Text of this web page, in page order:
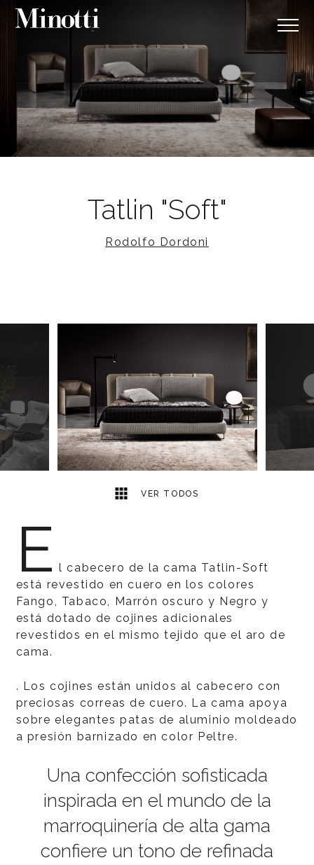
Tatlin "Soft"
Rodolfo Dordoni
VER TODOS
5
E l cabecero de la cama Tatlin-Soft
está revestido en cuero en los colores
Fango, Tabaco, Marrón oscuro y Negro y
está dotado de cojines adicionales
revestidos en el mismo tejido que el aro de
cama.
. Los cojines están unidos al cabecero con
preciosas correas de cuero. La cama apoya
sobre elegantes patas de aluminio moldeado
a presión barnizado en color Peltre.
Una confección sofisticada
inspirada en el mundo de la
marroquinería de alta gama
confiere un tono de refinada